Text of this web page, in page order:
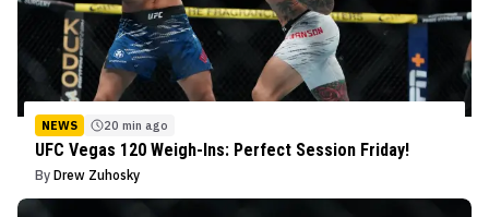
NEWS 20 min ago
UFC Vegas 120 Weigh-Ins: Perfect Session Friday!
By Drew Zuhosky